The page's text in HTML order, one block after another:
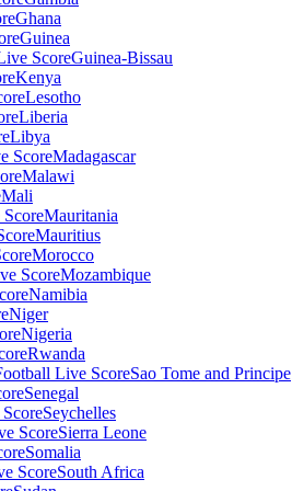
Ghana
Guinea
Guinea-Bissau
Kenya
Lesotho
Liberia
Libya
Madagascar
Malawi
Mali
Mauritania
Mauritius
Morocco
Mozambique
Namibia
Niger
Nigeria
Rwanda
Sao Tome and Principe
Senegal
Seychelles
Sierra Leone
Somalia
South Africa